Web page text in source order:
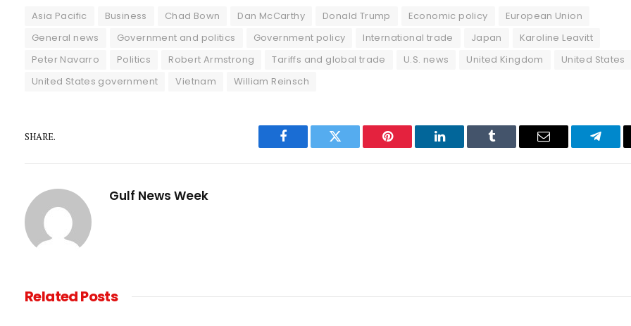
Asia Pacific Business Chad Bown Dan McCarthy Donald Trump Economic policy
European Union
General news
Government and politics Government policy International trade Japan
Karoline Leavitt
Peter Navarro
Politics Robert Armstrong Tariffs and global trade U.S. news United Kingdom
United States
United States government
Vietnam William Reinsch
SHARE.
Facebook Twitter Pinterest LinkedIn Tumblr Email
Gulf News Week
RelatedPosts